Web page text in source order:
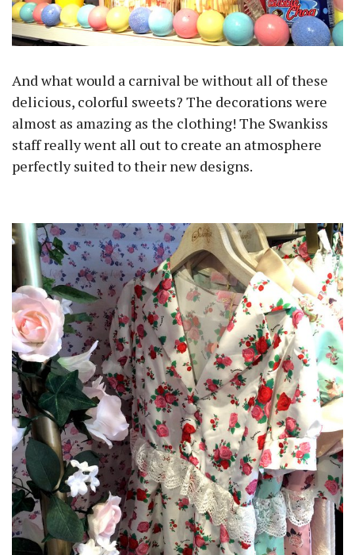
And what would a carnival be without all of these
delicious, colorful sweets? The decorations were
almost as amazing as the clothing! The Swankiss
staff really went all out to create an atmosphere
perfectly suited to their new designs.